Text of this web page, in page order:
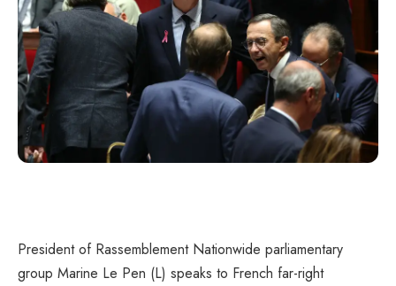
President of Rassemblement Nationwide parliamentary
group Marine Le Pen (L) speaks to French far-right